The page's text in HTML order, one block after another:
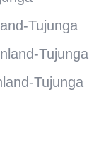
Tujunga
Tujunga
Tujunga